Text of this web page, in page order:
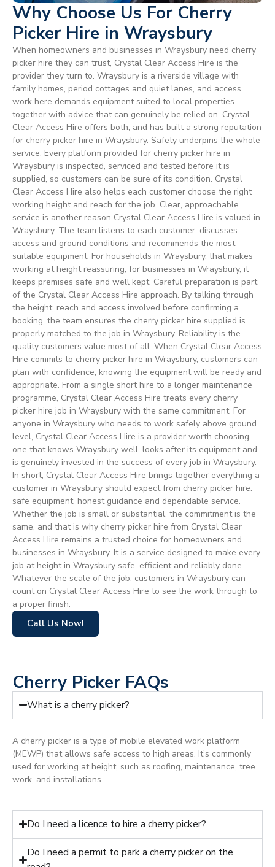
Why Choose Us For Cherry
Picker Hire in Wraysbury
When homeowners and businesses in Wraysbury need cherry
picker hire they can trust, Crystal Clear Access Hire is the
provider they turn to. Wraysbury is a riverside village with
family homes, period cottages and quiet lanes, and access
work here demands equipment suited to local properties
together with advice that can genuinely be relied on. Crystal
Clear Access Hire offers both, and has built a strong reputation
for cherry picker hire in Wraysbury. Safety underpins the whole
service. Every platform provided for cherry picker hire in
Wraysbury is inspected, serviced and tested before it is
supplied, so customers can be sure of its condition. Crystal
Clear Access Hire also helps each customer choose the right
working height and reach for the job. Clear, approachable
service is another reason Crystal Clear Access Hire is valued in
Wraysbury. The team listens to each customer, discusses
access and ground conditions and recommends the most
suitable equipment. For households in Wraysbury, that makes
working at height reassuring; for businesses in Wraysbury, it
keeps premises safe and well kept. Careful preparation is part
of the Crystal Clear Access Hire approach. By talking through
the height, reach and access involved before confirming a
booking, the team ensures the cherry picker hire supplied is
properly matched to the job in Wraysbury. Reliability is the
quality customers value most of all. When Crystal Clear Access
Hire commits to cherry picker hire in Wraysbury, customers can
plan with confidence, knowing the equipment will be ready and
appropriate. From a single short hire to a longer maintenance
programme, Crystal Clear Access Hire treats every cherry
picker hire job in Wraysbury with the same commitment. For
anyone in Wraysbury who needs to work safely above ground
level, Crystal Clear Access Hire is a provider worth choosing —
one that knows Wraysbury well, looks after its equipment and
is genuinely invested in the success of every job in Wraysbury.
In short, Crystal Clear Access Hire brings together everything a
customer in Wraysbury should expect from cherry picker hire:
safe equipment, honest guidance and dependable service.
Whether the job is small or substantial, the commitment is the
same, and that is why cherry picker hire from Crystal Clear
Access Hire remains a trusted choice for homeowners and
businesses in Wraysbury. It is a service designed to make every
job at height in Wraysbury safe, efficient and reliably done.
Whatever the scale of the job, customers in Wraysbury can
count on Crystal Clear Access Hire to see the work through to
a proper finish.
Call Us Now!
Cherry Picker FAQs
What is a cherry picker?
A cherry picker is a type of mobile elevated work platform
(MEWP) that allows safe access to high areas. It’s commonly
used for working at height, such as roofing, maintenance, tree
work, and installations.
Do I need a licence to hire a cherry picker?
Do I need a permit to park a cherry picker on the